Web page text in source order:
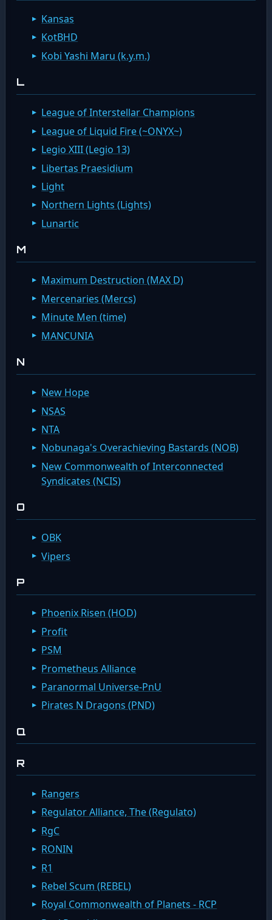
Kansas
KotBHD
Kobi Yashi Maru (k.y.m.)
L
League of Interstellar Champions
League of Liquid Fire (~ONYX~)
Legio XIII (Legio 13)
Libertas Praesidium
Light
Northern Lights (Lights)
Lunartic
M
Maximum Destruction (MAX D)
Mercenaries (Mercs)
Minute Men (time)
MANCUNIA
N
New Hope
NSAS
NTA
Nobunaga's Overachieving Bastards (NOB)
New Commonwealth of Interconnected
Syndicates (NCIS)
O
OBK
Vipers
P
Phoenix Risen (HOD)
Profit
PSM
Prometheus Alliance
Paranormal Universe-PnU
Pirates N Dragons (PND)
Q
R
Rangers
Regulator Alliance, The (Regulato)
RgC
RONIN
R1
Rebel Scum (REBEL)
Royal Commonwealth of Planets - RCP